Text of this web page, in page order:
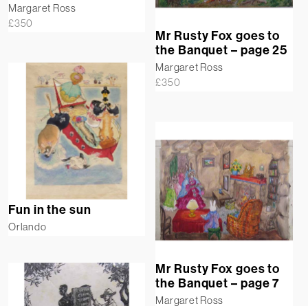
Margaret Ross
£350
Mr Rusty Fox goes to
the Banquet – page 25
Margaret Ross
£350
Fun in the sun
Orlando
Mr Rusty Fox goes to
the Banquet – page 7
Margaret Ross